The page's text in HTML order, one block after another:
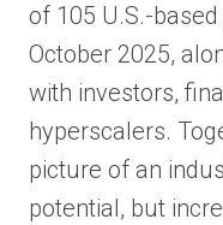
of 105 U.S.-
October 2025,
with investors,
hyperscalers.
picture of an
potential, but